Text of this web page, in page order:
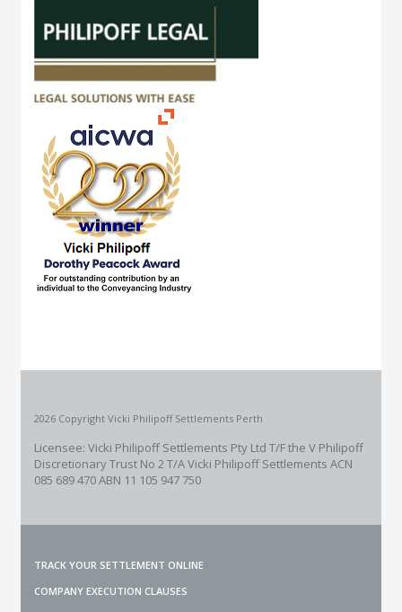
2026 Copyright Vicki Philipoff Settlements Perth
Licensee: Vicki Philipoff Settlements Pty Ltd T/F the V Philipoff
Discretionary Trust No 2T/A Vicki Philipoff Settlements ACN
085 689 470 ABN 11 105 947 750
TRACK YOUR SETTLEMENT ONLINE
COMPANY EXECUTION CLAUSES